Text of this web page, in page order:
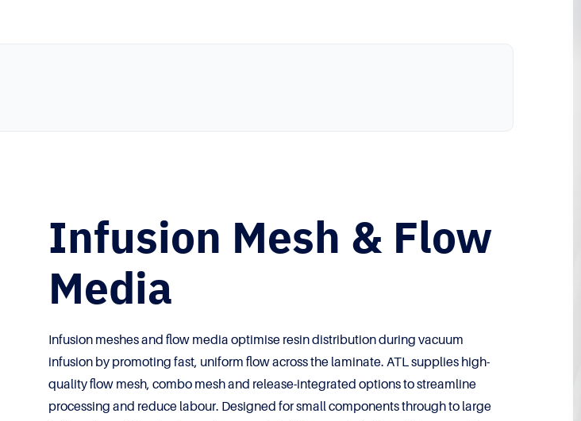
Infusion Mesh & Flow
Media
Infusion meshes and flow media optimise resin distribution during vacuum
infusion by promoting fast, uniform flow across the laminate. ATL supplies high-
quality flow mesh, combo mesh and release-integrated options to streamline
processing and reduce labour. Designed for small components through to large